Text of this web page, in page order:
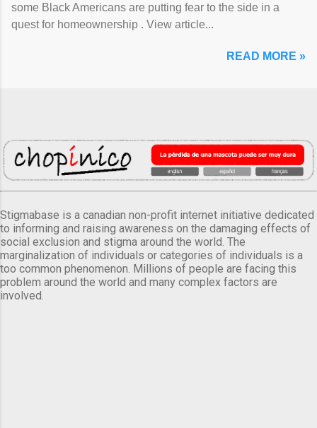
some Black Americans are putting fear to the side in a
quest for homeownership . View article...
READ MORE »
Stigmabase is a canadian non-profit internet initiative dedicated
to informing and raising awareness on the damaging effects of
social exclusion and stigma around the world. The
marginalization of individuals or categories of individuals is a
too common phenomenon. Millions of people are facing this
problem around the world and many complex factors are
involved.